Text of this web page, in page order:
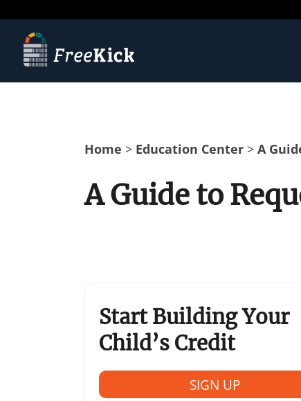
Home > Education Center> A
A Guide to
Start Building Your
Child’s Credit
SIGN UP